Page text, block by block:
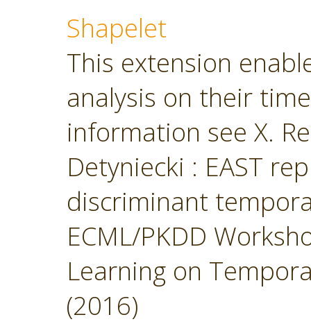
Shapelet
This extension
analysis on their
information see X.
Detyniecki : EAST
discriminant
ECML/PKDD
Learning on
(2016)